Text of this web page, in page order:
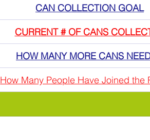
CAN COLLECTION GOAL
CURRENT # OF CANS
HOW MANY MORE CANS
How Many People Have Joined the